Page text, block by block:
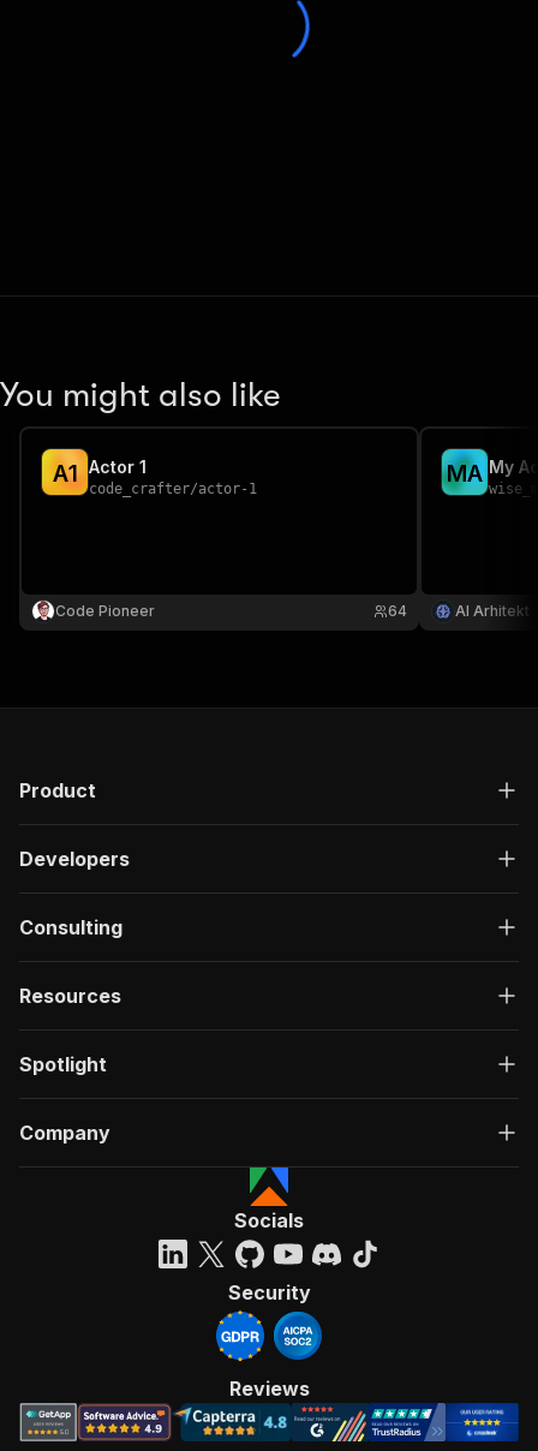
You might also like
A1 Actor 1
code_crafter/actor-1
Code Pioneer 64
MA My
AI Arhitekt
Product
Developers
Consulting
Resources
Spotlight
Company
Socials
Security
Reviews